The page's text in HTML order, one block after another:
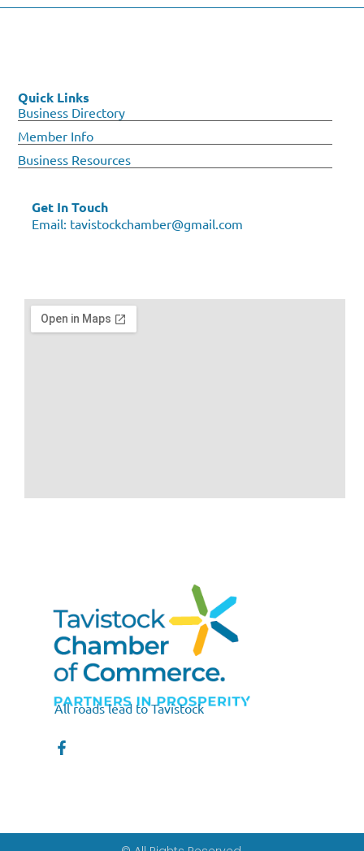
All roads lead to Tavistock
Quick Links
Business Directory
Member Info
Business Resources
Get In Touch
Email: tavistockchamber@gmail.com